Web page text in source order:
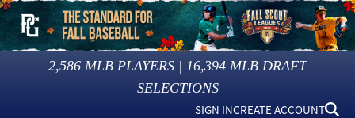
2,586 MLB PLAYERS | 16,394 MLB DRAFT
SELECTIONS
SIGN INCREATE ACCOUNT